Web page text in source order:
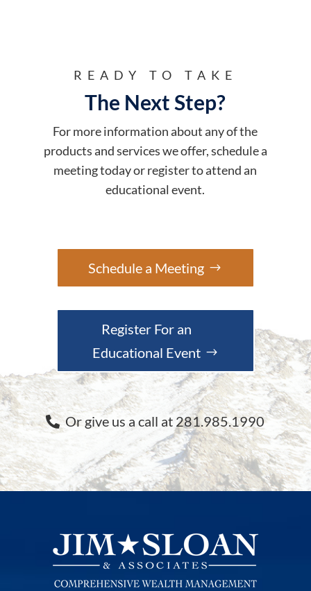
READY TO TAKE
The Next Step?
For more information about any of the
products and services we offer, schedule a
meeting today or register to attend an
educational event.
Schedule a Meeting
Register For an
Educational Event
Or give us a call at 281.985.1990